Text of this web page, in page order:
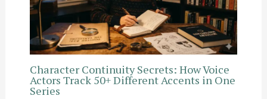
Character Continuity Secrets: How Voice
Actors Track 50+ Different Accents in One
Series